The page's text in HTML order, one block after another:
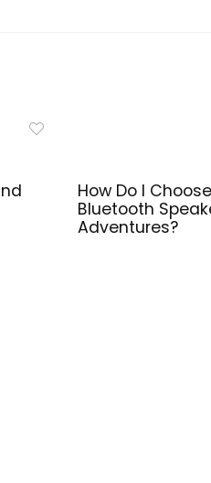
How Do I
Bluetooth
Adventures?